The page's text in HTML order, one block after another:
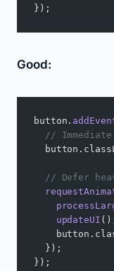
});
Good:
button.
//
// Defer
    updateUI
  });
});